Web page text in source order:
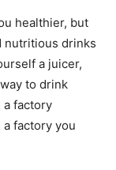
healthier, but
nutritious drinks
a juicer,
to drink
a factory
factory you